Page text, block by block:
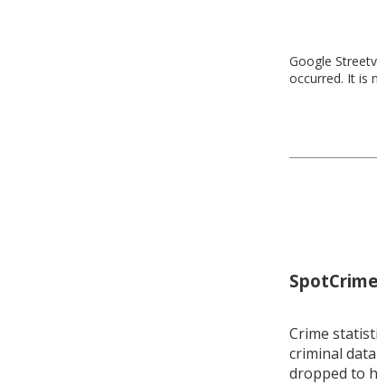
Google
occurred. It is
Crime
criminal
dropped to